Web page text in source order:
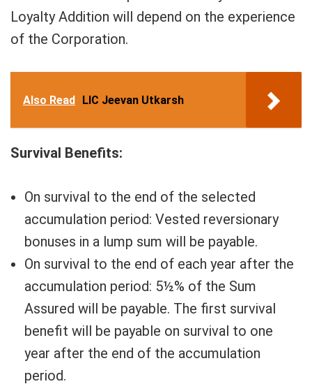
Loyalty Addition will depend on the experience
of the Corporation.
Also Read LIC Jeevan Utkarsh
Survival Benefits:
On survival to the end of the selected
accumulation period: Vested reversionary
bonuses in a lump sum will be payable.
On survival to the end of each year after the
accumulation period: 5½% of the Sum
Assured will be payable. The first survival
benefit will be payable on survival to one
year after the end of the accumulation
period.